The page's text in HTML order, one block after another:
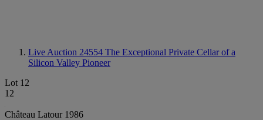
Live Auction 24554 The Exceptional Private Cellar of a
Silicon Valley Pioneer
Lot 12
12
Château Latour 1986